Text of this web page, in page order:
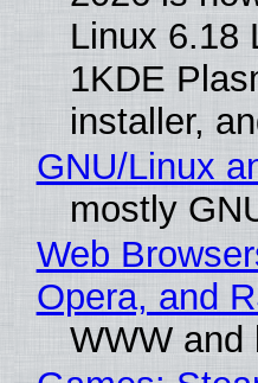
Linux 6.18
1KDE
installer,
GNU/Linux
mostly
Web
Opera, and
WWW and